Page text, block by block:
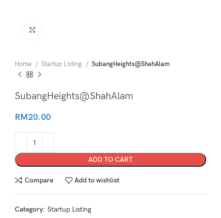
Home Startup Listing SubangHeights@ShahAlam
SubangHeights@ShahAlam
RM20.00
ADD TO CART
Compare Add to wishlist
Category: Startup Listing